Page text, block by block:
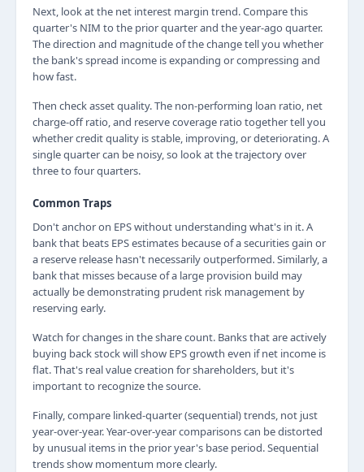
Next, look at the net interest margin trend. Compare this
quarter's NIM to the prior quarter and the year-ago quarter.
The direction and magnitude of the change tell you whether
the bank's spread income is expanding or compressing and
how fast.
Then check asset quality. The non-performing loan ratio, net
charge-off ratio, and reserve coverage ratio together tell you
whether credit quality is stable, improving, or deteriorating. A
single quarter can be noisy, so look at the trajectory over
three to four quarters.
Common Traps
Don't anchor on EPS without understanding what's in it. A
bank that beats EPS estimates because of a securities gain or
a reserve release hasn't necessarily outperformed. Similarly, a
bank that misses because of a large provision build may
actually be demonstrating prudent risk management by
reserving early.
Watch for changes in the share count. Banks that are actively
buying back stock will show EPS growth even if net income is
flat. That's real value creation for shareholders, but it's
important to recognize the source.
Finally, compare linked-quarter (sequential) trends, not just
year-over-year. Year-over-year comparisons can be distorted
by unusual items in the prior year's base period. Sequential
trends show momentum more clearly.